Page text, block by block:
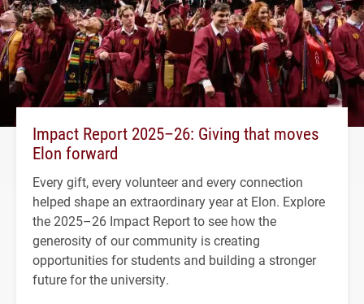
Impact Report 2025–26: Giving that moves
Elon forward
Every gift, every volunteer and every connection
helped shape an extraordinary year at Elon. Explore
the 2025–26 Impact Report to see how the
generosity of our community is creating
opportunities for students and building a stronger
future for the university.